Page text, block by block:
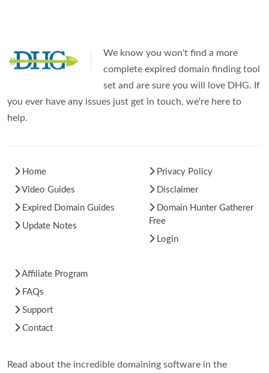
We know you won't find a more
complete expired domain finding tool
set and are sure you will love DHG. If
you ever have any issues just get in touch, we're here to
help.
Home
Video Guides
Expired Domain Guides
Update Notes
Privacy Policy
Disclaimer
Domain Hunter Gatherer
Free
Login
Affiliate Program
FAQs
Support
Contact
Read about the incredible domaining software in the